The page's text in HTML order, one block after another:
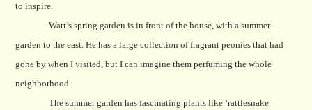
to inspire.
Watt’s spring garden is in front of the house, with a summer
garden to the east. He has a large collection of fragrant peonies that had
gone by when I visited, but I can imagine them perfuming the whole
neighborhood.
The summer garden has fascinating plants like ‘rattlesnake